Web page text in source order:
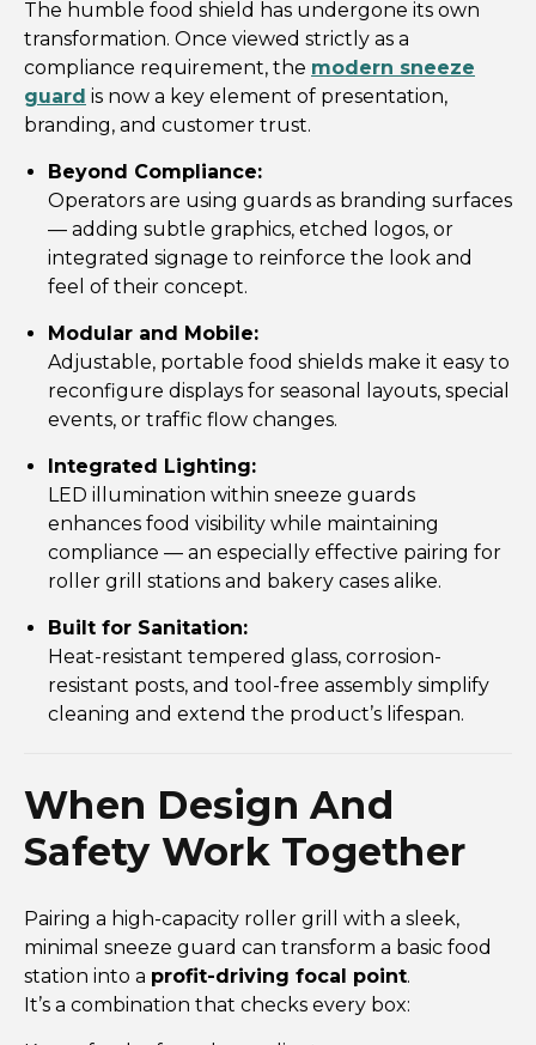
The humble food shield has undergone its own
transformation. Once viewed strictly as a
compliance requirement, the modern sneeze
guard is now a key element of presentation,
branding, and customer trust.
Beyond Compliance:
Operators are using guards as branding surfaces
— adding subtle graphics, etched logos, or
integrated signage to reinforce the look and
feel of their concept.
Modular and Mobile:
Adjustable, portable food shields make it easy to
reconfigure displays for seasonal layouts, special
events, or traffic flow changes.
Integrated Lighting:
LED illumination within sneeze guards
enhances food visibility while maintaining
compliance — an especially effective pairing for
roller grill stations and bakery cases alike.
Built for Sanitation:
Heat-resistant tempered glass, corrosion-
resistant posts, and tool-free assembly simplify
cleaning and extend the product’s lifespan.
When Design And
Safety Work Together
Pairing a high-capacity roller grill with a sleek,
minimal sneeze guard can transform a basic food
station into a profit-driving focal point.
It’s a combination that checks every box: